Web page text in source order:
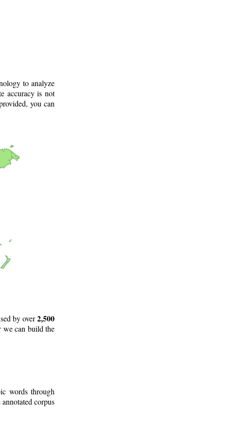
to analyze
accuracy is not
you can
by over2,500
we can build the
words through
corpus